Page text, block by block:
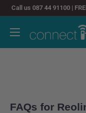
Skip
content
Call us 087 44 91100 |
Connect
FAQs for